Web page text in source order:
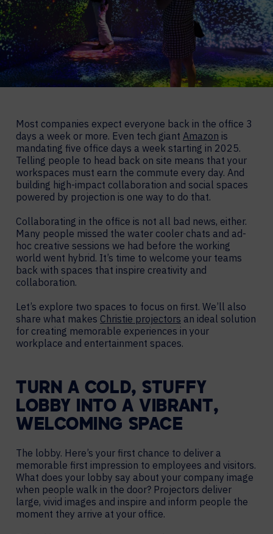
Most companies expect everyone back in the office 3
days a week or more. Even tech giant Amazon is
mandating five office days a week starting in 2025.
Telling people to head back on site means that your
workspaces must earn the commute every day. And
building high-impact collaboration and social spaces
powered by projection is one way to do that.
Collaborating in the office is not all bad news, either.
Many people missed the water cooler chats and ad-
hoc creative sessions we had before the working
world went hybrid. It’s time to welcome your teams
back with spaces that inspire creativity and
collaboration.
Let’s explore two spaces to focus on first. We’ll also
share what makes Christie projectors an ideal solution
for creating memorable experiences in your
workplace and entertainment spaces.
TURN A COLD, STUFFY
LOBBY INTO A VIBRANT,
WELCOMING SPACE
The lobby. Here’s your first chance to deliver a
memorable first impression to employees and visitors.
What does your lobby say about your company image
when people walk in the door? Projectors deliver
large, vivid images and inspire and inform people the
moment they arrive at your office.